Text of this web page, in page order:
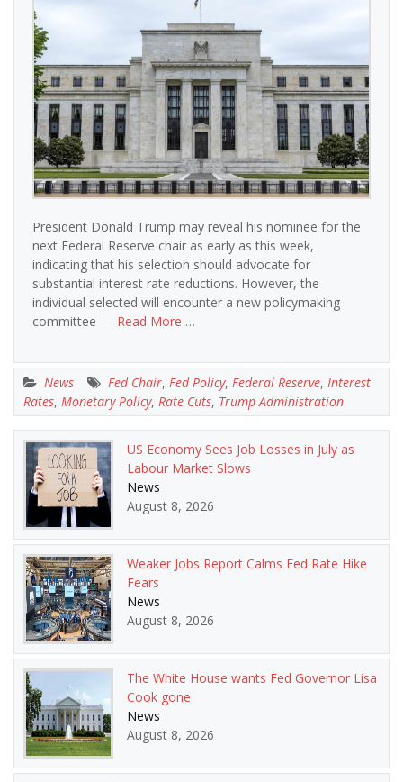
President Donald Trump may reveal his nominee for the
next Federal Reserve chair as early as this week,
indicating that his selection should advocate for
substantial interest rate reductions. However, the
individual selected will encounter a new policymaking
committee — Read More …
News Fed Chair, Fed Policy, Federal Reserve, Interest
Rates, Monetary Policy, Rate Cuts, Trump Administration
US Economy Sees Job Losses in July as
Labour Market Slows
News
August 8, 2026
Weaker Jobs Report Calms Fed Rate Hike
Fears
News
August 8, 2026
The White House wants Fed Governor Lisa
Cook gone
News
August 8, 2026